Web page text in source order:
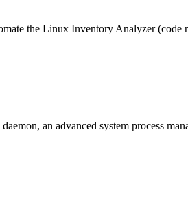
the Linux Inventory Analyzer (code
daemon, an advanced system process